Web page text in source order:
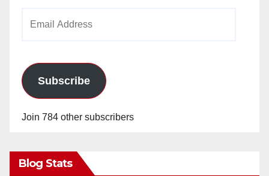
Subscribe
Join 784 other subscribers
Blog Stats